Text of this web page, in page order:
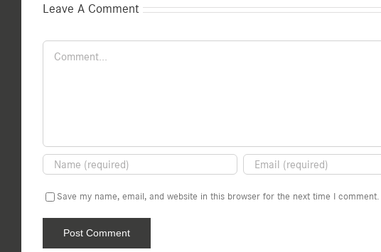
Leave A Comment
Comment
Save my name, email, and website in this browser for the next time I comment.